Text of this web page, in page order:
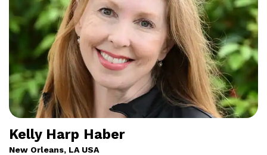
Kelly Harp Haber
New Orleans, LA USA